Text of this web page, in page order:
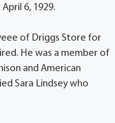
6, 1929.
of Driggs Store for
He was a member of
and American
Sara Lindsey who